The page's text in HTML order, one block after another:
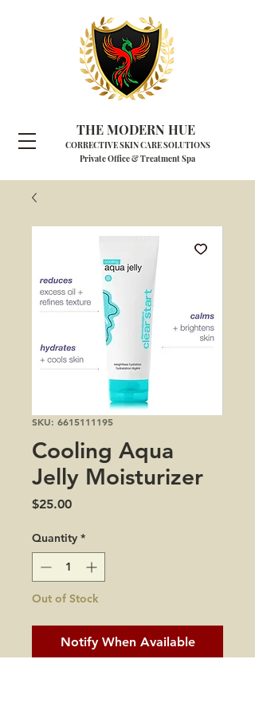
THE MODERN HUE
CORRECTIVE SKIN CARE SOLUTIONS
Private Office & Treatment Spa
SKU: 6615111195
Cooling Aqua
Jelly Moisturizer
$25.00Price
Quantity *
Out of Stock
Notify When Available